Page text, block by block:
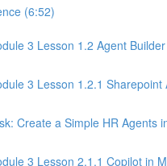
(6:52)
3 Lesson 1.2 Agent
3 Lesson 1.2.1 Sharepoint
Create a Simple HR Agents
3 Lesson 2.1.1 Copilot in